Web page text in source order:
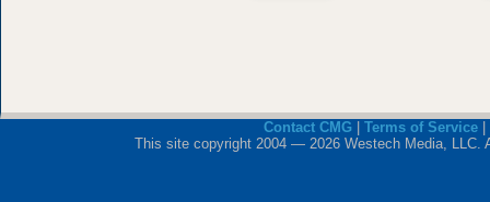
Contact CMG Terms of Service|
This site copyright 2004 — 2026 Westech Media, LLC.